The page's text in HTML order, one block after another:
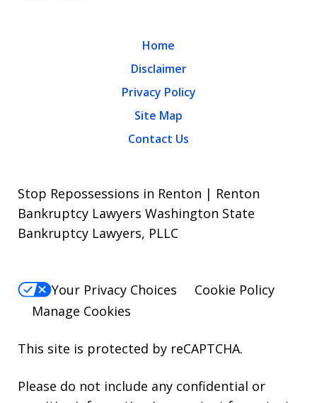
Home
Disclaimer
Privacy Policy
Site Map
Contact Us
Stop Repossessions in Renton | Renton
Bankruptcy Lawyers Washington State
Bankruptcy Lawyers, PLLC
Your Privacy Choices
Cookie Policy
Manage Cookies
This site is protected by reCAPTCHA.
Please do not include any confidential or